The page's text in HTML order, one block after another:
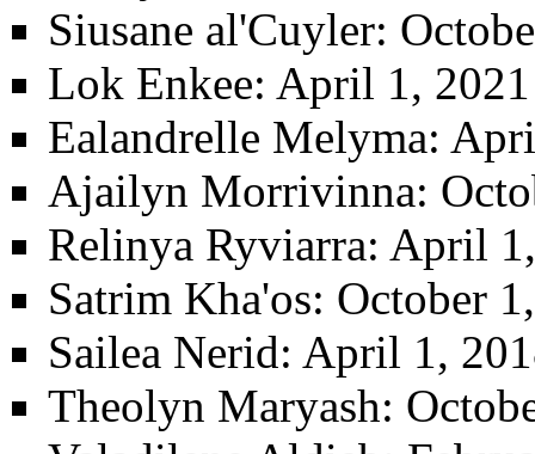
Siusane al'Cuyler:
Lok Enkee: April 1,
Ealandrelle Melyma:
Ajailyn Morrivinna:
Relinya Ryviarra: April
Satrim Kha'os: October
Sailea Nerid: April 1,
Theolyn Maryash: